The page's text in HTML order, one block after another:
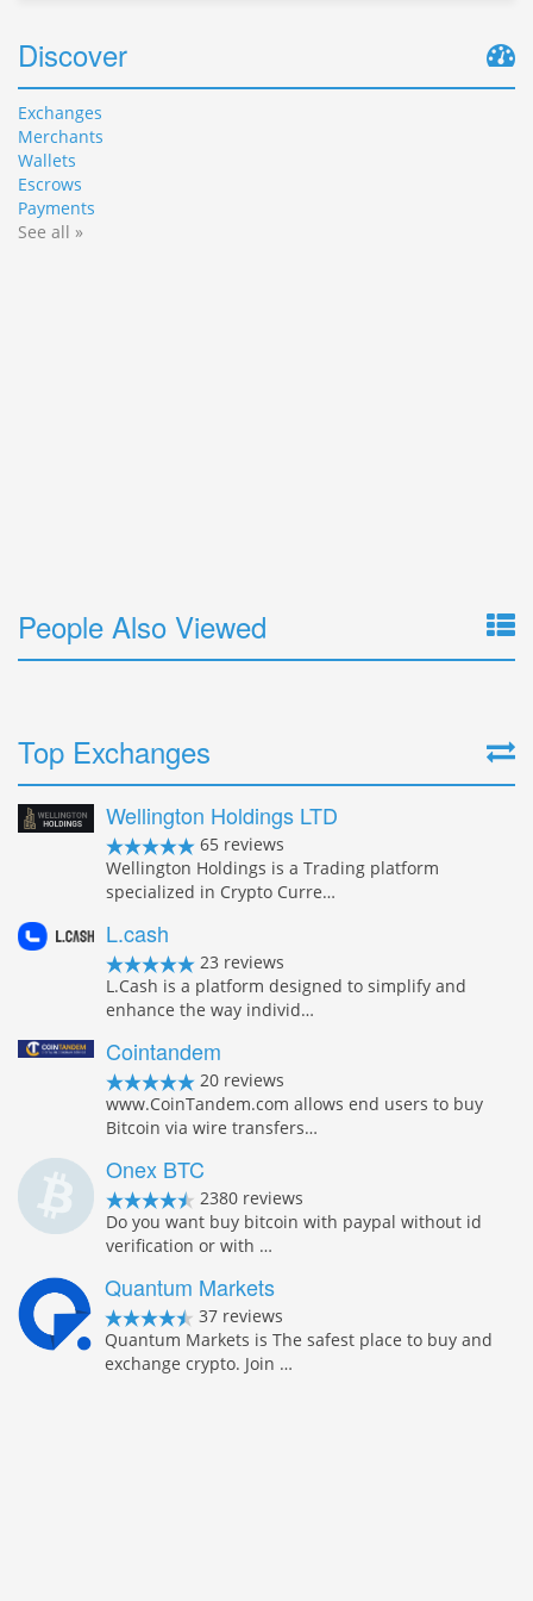
Discover
Exchanges
Merchants
Wallets
Escrows
Payments
See all »
People Also Viewed
Top Exchanges
Wellington Holdings LTD
65 reviews
Wellington Holdings is a Trading platform
specialized in Crypto Curre…
L.cash
23 reviews
L.Cash is a platform designed to simplify and
enhance the way individ…
Cointandem
20 reviews
www.CoinTandem.com allows end users to buy
Bitcoin via wire transfers…
Onex BTC
2380 reviews
Do you want buy bitcoin with paypal without id
verification or with …
Quantum Markets
37 reviews
Quantum Markets is The safest place to buy and
exchange crypto. Join …